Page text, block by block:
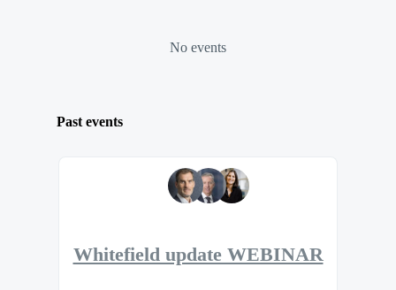
No events
Past events
Whitefield update WEBINAR